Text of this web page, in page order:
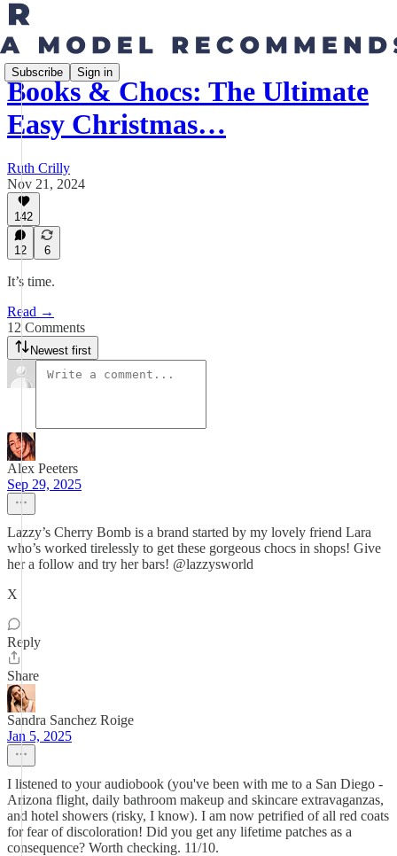
Subscribe Sign in
Books & Chocs: The Ultimate
Easy Christmas…
Ruth Crilly
Nov 21, 2024
142
12 6
It’s time.
Read →
12 Comments
Newest first
Alex Peeters
Sep 29, 2025
Lazzy’s Cherry Bomb is a brand started by my lovely friend Lara
who’s worked tirelessly to get these gorgeous chocs in shops! Give
her a follow and try her bars! @lazzysworld
X
Reply
Share
Sandra Sanchez Roige
Jan 5, 2025
I listened to your audiobook (you've been with me to a San Diego -
Arizona flight, daily bathroom makeup and skincare extravaganzas,
and hotel showers (risky, I know). I am now petrified of all red coats
for fear of discoloration! Did you get any lifetime patches as a
consequence? Worth checking. 11/10.